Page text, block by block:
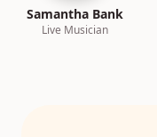
Samantha Bank
Live Musician